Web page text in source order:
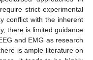
strict experimental
conflict with the inherent
there is limited guidance
and EMG as research
is ample literature on